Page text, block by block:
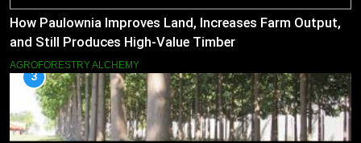
How Paulownia Improves Land, Increases Farm Output,
and Still Produces High-Value Timber
AGROFORESTRY ALCHEMY
3